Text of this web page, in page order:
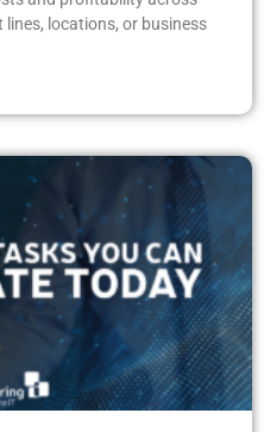
locations, or business